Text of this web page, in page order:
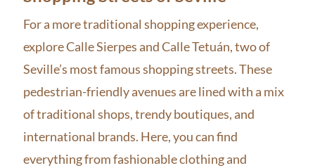
For a more traditional shopping experience,
explore Calle Sierpes and Calle Tetuán, two of
Seville’s most famous shopping streets. These
pedestrian-friendly avenues are lined with a mix
of traditional shops, trendy boutiques, and
international brands. Here, you can find
everything from fashionable clothing and